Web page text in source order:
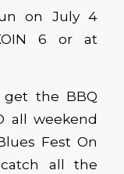
on July 4
6 or at
the BBQ
all weekend
Fest On
all the